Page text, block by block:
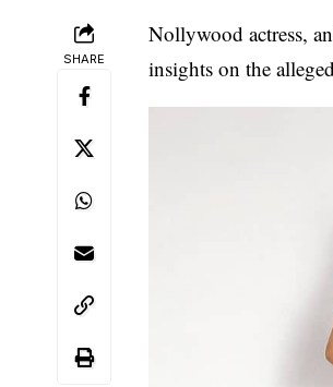
SHARE
Nollywood actress,
insights on the